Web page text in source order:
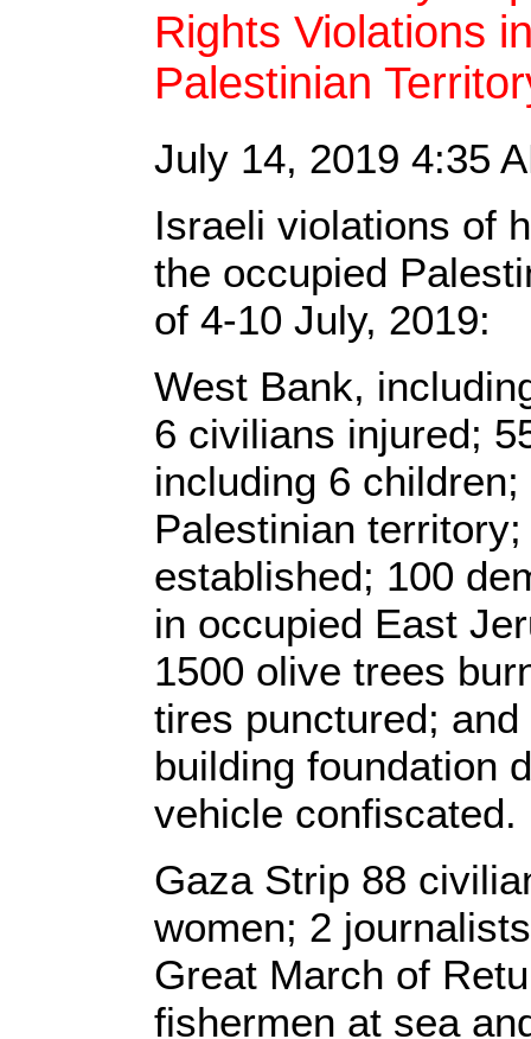
Rights Violations
Palestinian
July 14, 2019 4:35
Israeli violations of
the occupied
of 4-10 July, 2019:
West Bank,
6 civilians injured;
including 6
Palestinian
established; 100
in occupied East
1500 olive trees
tires punctured;
building foundation
vehicle confiscated.
Gaza Strip 88
women; 2
Great March of
fishermen at sea